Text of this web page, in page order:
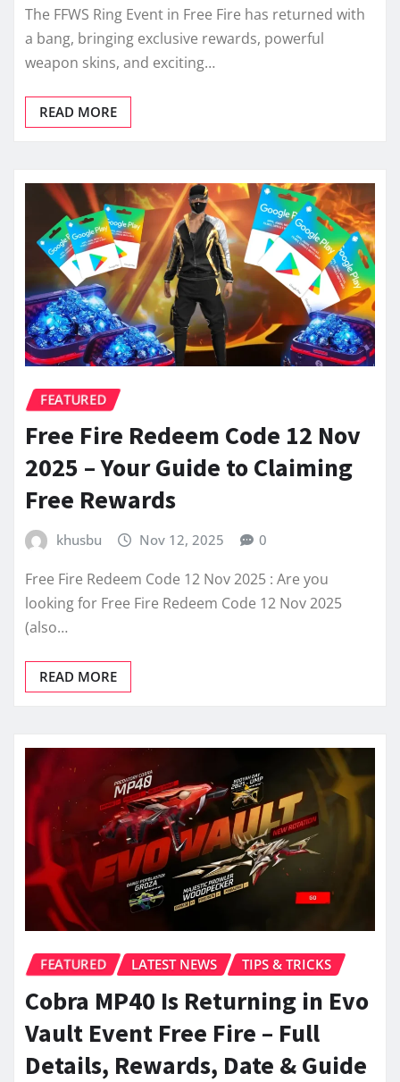
The FFWS Ring Event in Free Fire has returned with
a bang, bringing exclusive rewards, powerful
weapon skins, and exciting…
READ MORE
FEATURED
Free Fire Redeem Code 12 Nov
2025 – Your Guide to Claiming
Free Rewards
khusbu Nov 12, 2025 0
Free Fire Redeem Code 12 Nov 2025 : Are you
looking for Free Fire Redeem Code 12 Nov 2025
(also…
READ MORE
FEATURED LATEST NEWS TIPS & TRICKS
Cobra MP40 Is Returning in Evo
Vault Event Free Fire – Full
Details, Rewards, Date & Guide